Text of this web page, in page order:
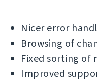
Nicer error
Browsing of
Fixed sorting of
Improved